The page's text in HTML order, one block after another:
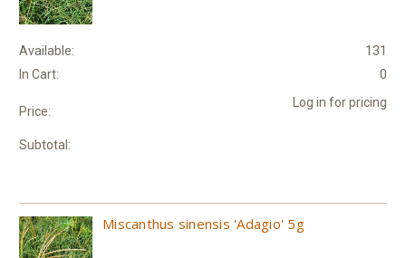
Available:
131
In Cart:
0
Price:
Log in for pricing
Subtotal:
Miscanthus sinensis 'Adagio' 5g